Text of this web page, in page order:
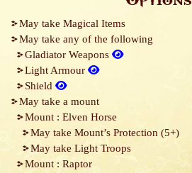
May take Magical Items
May take any of the following
Gladiator Weapons
Light Armour
Shield
May take a mount
Mount : Elven Horse
May take Mount’s Protection (5+)
May take Light Troops
Mount : Raptor